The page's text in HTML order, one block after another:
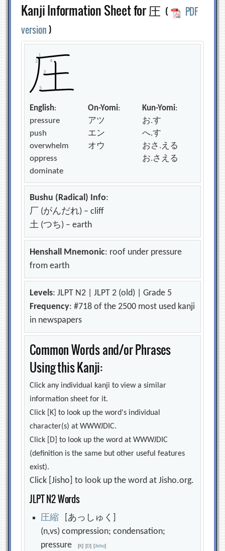
Kanji Information Sheet for 圧 (
PDF
version)
English:
pressure
push
overwhelm
oppress
dominate
On-Yomi:
アツ
エン
オウ
Kun-Yomi:
お.す
へ.す
おさ.える
お.さえる
Bushu (Radical) Info:
厂 (がんだれ) – cliff
土 (つち) – earth
Henshall Mnemonic: roof under pressure
from earth
Levels: JLPT N2 | JLPT 2 (old) | Grade 5
Frequency: #718 of the 2500 most used kanji
in newspapers
Common Words and/or Phrases
Using this Kanji:
Click any individual kanji to view a similar
information sheet for it.
Click [K] to look up the word's individual
character(s) at WWWJDIC.
Click [D] to look up the word at WWWJDIC
(definition is the same but other useful features
exist).
Click [Jisho] to look up the word at Jisho.org.
JLPT N2 Words
圧縮 [あっしゅく]
(n,vs) compression; condensation;
pressure[K] [D] [Jisho]